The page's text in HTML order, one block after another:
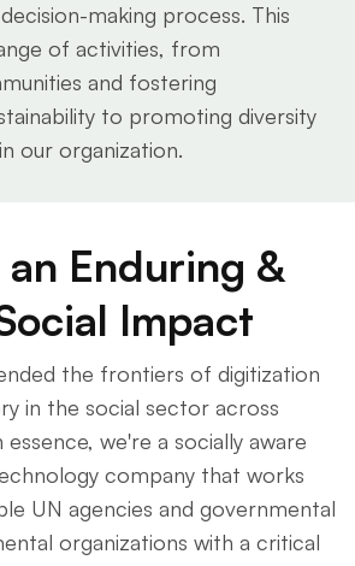
making process. This
of activities, from
and fostering
to promoting diversity
our organization.
Enduring &
Impact
the frontiers of digitization
in the social sector across
essence, we're a socially aware
company that works
UN agencies and governmental
organizations with a critical